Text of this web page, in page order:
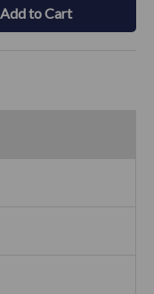
Add to Cart